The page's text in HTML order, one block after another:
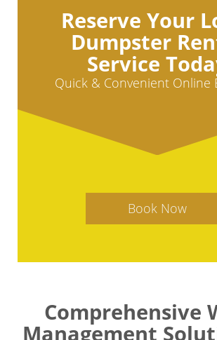
Reserve Your
Dumpster
Service
Quick & Convenient Online
Book Now
Comprehensive
Management